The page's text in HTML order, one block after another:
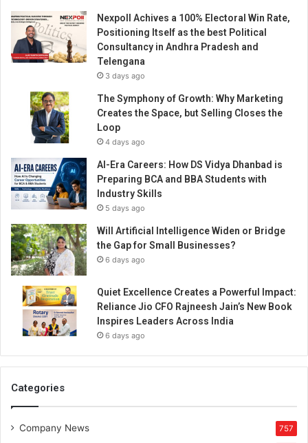
Nexpoll Achives a 100% Electoral Win Rate,
Positioning Itself as the best Political
Consultancy in Andhra Pradesh and
Telengana
3 days ago
The Symphony of Growth: Why Marketing
Creates the Space, but Selling Closes the
Loop
4 days ago
AI-Era Careers: How DS Vidya Dhanbad is
Preparing BCA and BBA Students with
Industry Skills
5 days ago
Will Artificial Intelligence Widen or Bridge
the Gap for Small Businesses?
6 days ago
Quiet Excellence Creates a Powerful Impact:
Reliance Jio CFO Rajneesh Jain’s New Book
Inspires Leaders Across India
6 days ago
Categories
Company News 757